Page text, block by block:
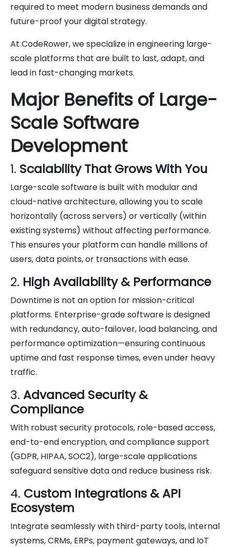
required to meet modern business demands and
future-proof your digital strategy.
At CodeRower, we specialize in engineering large-
scale platforms that are built to last, adapt, and
lead in fast-changing markets.
Major Benefits of Large-
Scale Software
Development
1. Scalability That Grows With You
Large-scale software is built with modular and
cloud-native architecture, allowing you to scale
horizontally (across servers) or vertically (within
existing systems) without affecting performance.
This ensures your platform can handle millions of
users, data points, or transactions with ease.
2. High Availability & Performance
Downtime is not an option for mission-critical
platforms. Enterprise-grade software is designed
with redundancy, auto-failover, load balancing, and
performance optimization—ensuring continuous
uptime and fast response times, even under heavy
traffic.
3. Advanced Security &
Compliance
With robust security protocols, role-based access,
end-to-end encryption, and compliance support
(GDPR, HIPAA, SOC2), large-scale applications
safeguard sensitive data and reduce business risk.
4. Custom Integrations & API
Ecosystem
Integrate seamlessly with third-party tools, internal
systems, CRMs, ERPs, payment gateways, and IoT